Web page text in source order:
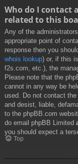
Who do I contact
related to this
Any of the
appropriate point of
response then you
whois lookup) or, if this
f2s.com, etc.), the
Please note that the
cannot in any way be
used. Do not contact
and desist, liable,
to the phpBB.com
do email phpBB Limited
you should expect a
Top